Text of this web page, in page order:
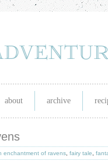
about archive
enchantment of ravens fairy tale